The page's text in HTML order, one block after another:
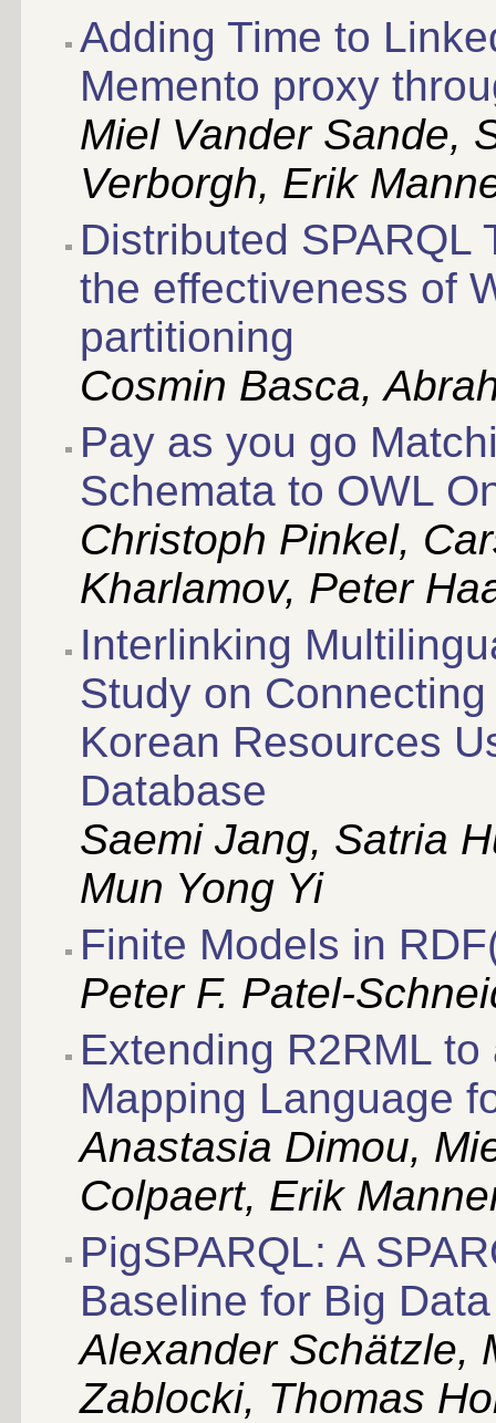
Adding Time to
Memento proxy
Miel Vander Sande,
Verborgh, Erik
Distributed SPARQL
the effectiveness of
partitioning
Cosmin Basca,
Pay as you go
Schemata to OWL
Christoph Pinkel,
Kharlamov, Peter
Interlinking
Study on
Korean Resources
Database
Saemi Jang, Satria
Mun Yong Yi
Finite Models in
Peter F. Patel-
Extending R2RML
Mapping Language
Anastasia Dimou,
Colpaert, Erik
PigSPARQL: A
Baseline for Big Data
Alexander Schätzle,
Zablocki, Thomas